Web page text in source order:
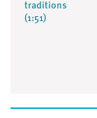
traditions
(1:51)